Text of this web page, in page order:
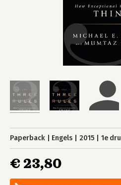
Paperback Engels 2015 1e
€ 23,80